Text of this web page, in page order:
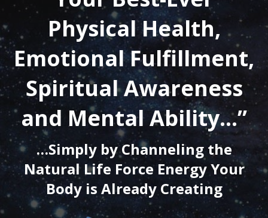
Physical Health,
Emotional Fulfillment,
Spiritual Awareness
and Mental Ability…”
…Simply by Channeling the
Natural Life Force Energy Your
Body is Already Creating